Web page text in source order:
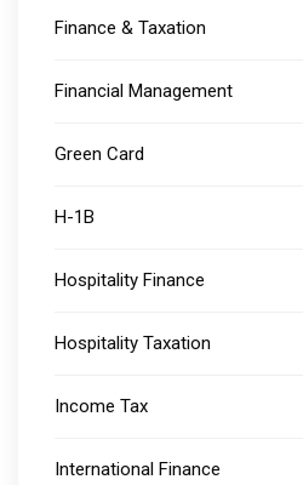
Finance & Taxation
Financial Management
Green Card
H-1B
Hospitality Finance
Hospitality Taxation
Income Tax
International Finance